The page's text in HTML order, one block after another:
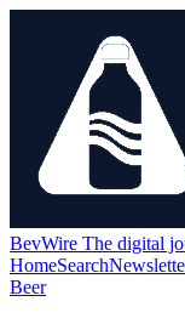
BevWire The digital
HomeSearch
Beer